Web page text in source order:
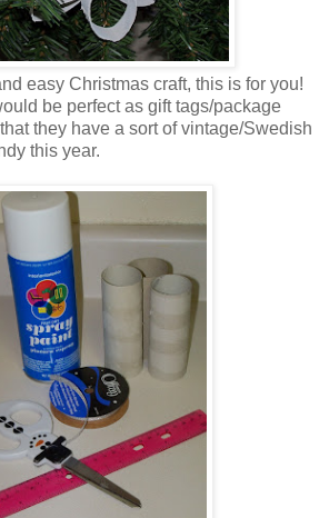
easy Christmas craft, this is for you!
be perfect as gift tags/package
they have a sort of vintage/Swedish
this year.